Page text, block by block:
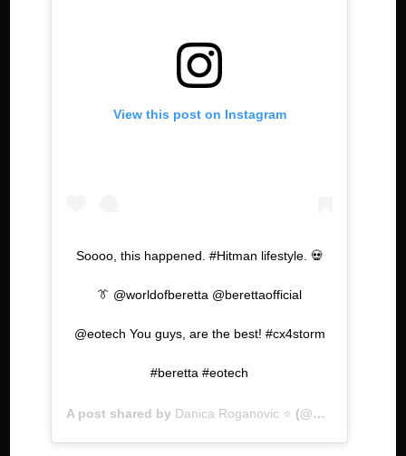
View this post on Instagram
Soooo, this happened. #Hitman lifestyle. 💀
👔 @worldofberetta @berettaofficial
@eotech You guys, are the best! #cx4storm
#beretta #eotech
A post shared by Danica Roganovic ⭐️ (@dastra__) on